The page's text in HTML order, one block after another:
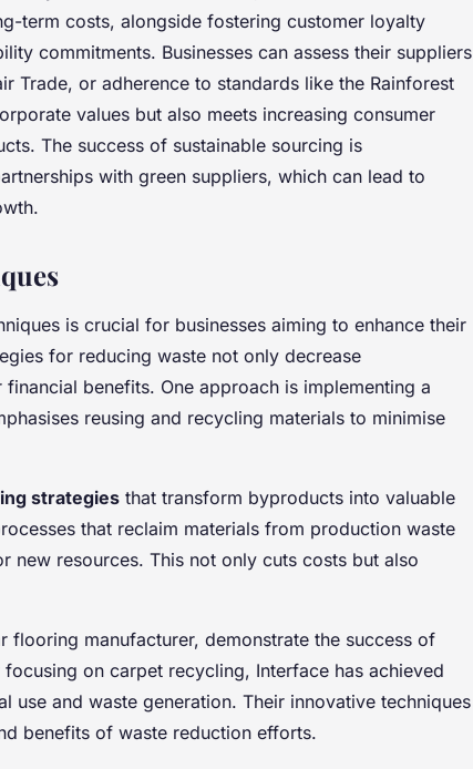
term costs, alongside fostering customer loyalty
commitments. Businesses can assess their suppliers
Trade, or adherence to standards like the Rainforest
values but also meets increasing consumer
The success of sustainable sourcing is
with green suppliers, which can lead to
is crucial for businesses aiming to enhance their
for reducing waste not only decrease
benefits. One approach is implementing a
reusing and recycling materials to minimise
strategies that transform byproducts into valuable
that reclaim materials from production waste
new resources. This not only cuts costs but also
flooring manufacturer, demonstrate the success of
on carpet recycling, Interface has achieved
use and waste generation. Their innovative techniques
benefits of waste reduction efforts.